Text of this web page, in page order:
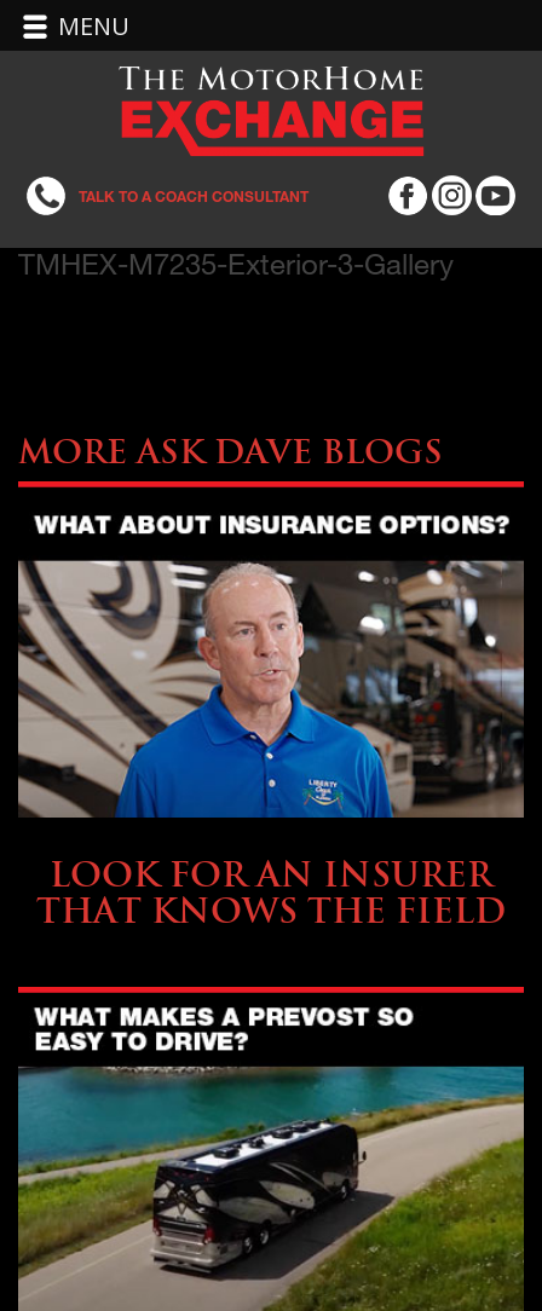
TALK TO A COACH CONSULTANT
TMHEX-M7235-Exterior-3-Gallery
More Ask Dave Blogs
LOOK FOR AN INSURER
THAT KNOWS THE FIELD
MENU